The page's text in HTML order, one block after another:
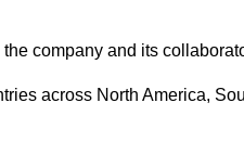
company and its
across North America,